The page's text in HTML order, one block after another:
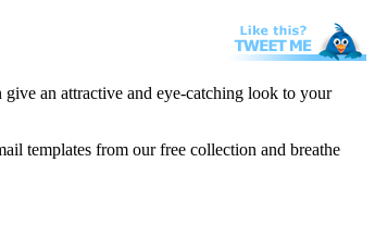
an attractive and eye-catching look to your
templates from our free collection and breathe